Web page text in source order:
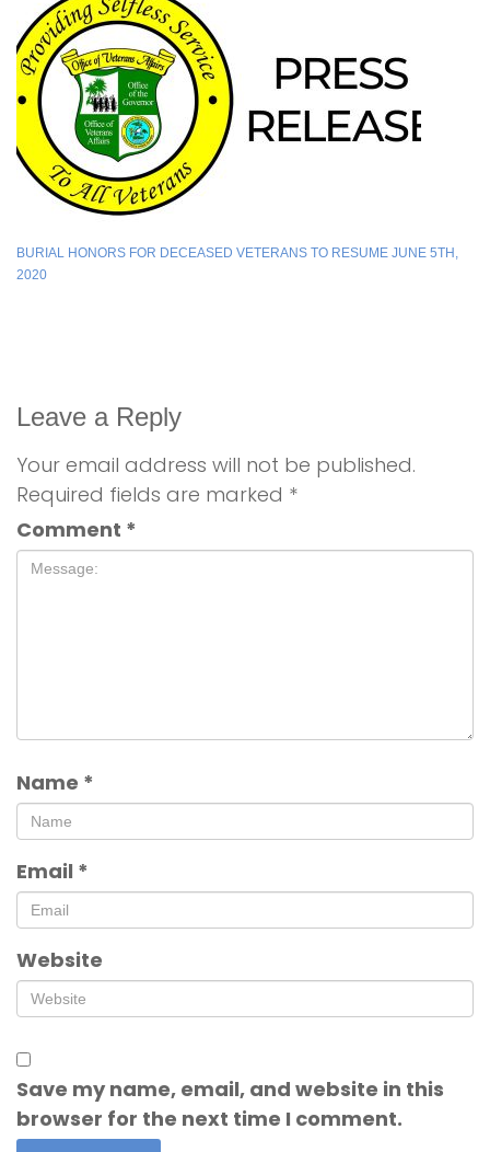
BURIAL HONORS FOR DECEASED VETERANS TO RESUME JUNE 5TH,
2020
Leave a Reply
Your email address will not be published.
Required fields are marked *
Comment *
Name *
Email *
Website
Save my name, email, and website in this
browser for the next time I comment.